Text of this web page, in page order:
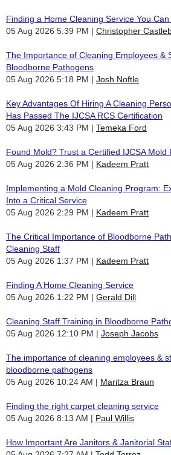
Finding a Home Cleaning Service You
05 Aug 2026 5:39 PM
Christopher
The Importance of Cleaning Employees &
Bloodborne Pathogens
05 Aug 2026 5:18 PM
Josh Noftle
Key Advantages Of Hiring A Cleaning
Has Passed The IJCSA RCS Certification
05 Aug 2026 3:43 PM
Temeka Ford
Found Mold? Trust a Certified IJCSA Mold
05 Aug 2026 2:36 PM
Kadeem Pratt
Implementing a Mold Cleaning Program:
Into a Critical Service
05 Aug 2026 2:29 PM
Kadeem Pratt
The Critical Importance of Bloodborne
Cleaning Staff
05 Aug 2026 1:37 PM
Kadeem Pratt
Finding A Home Cleaning Service
05 Aug 2026 1:22 PM
Gerald Dill
Cleaning Staff Training in Bloodborne
05 Aug 2026 12:10 PM
Joseph Jacobs
The importance of cleaning employees &
bloodborne pathogens
05 Aug 2026 10:24 AM
Maritza Braun
Finding the right carpet cleaning service
05 Aug 2026 8:13 AM
Paul Willis
How Important Are Janitors & Janitorial